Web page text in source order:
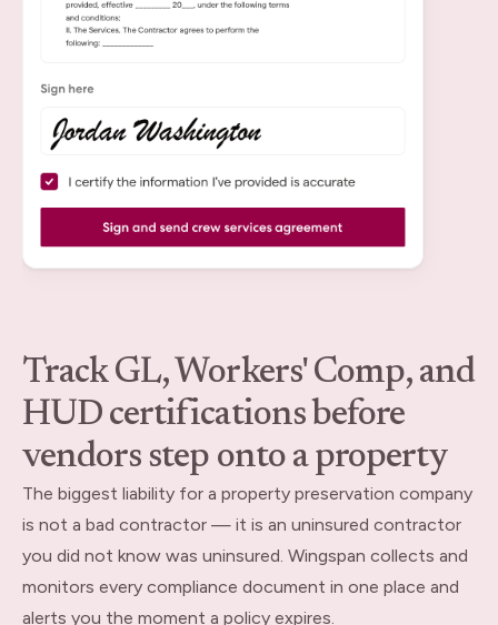
Track GL, Workers' Comp, and
HUD certifications before
vendors step onto a property
The biggest liability for a property preservation company
is not a bad contractor — it is an uninsured contractor
you did not know was uninsured. Wingspan collects and
monitors every compliance document in one place and
alerts you the moment a policy expires.